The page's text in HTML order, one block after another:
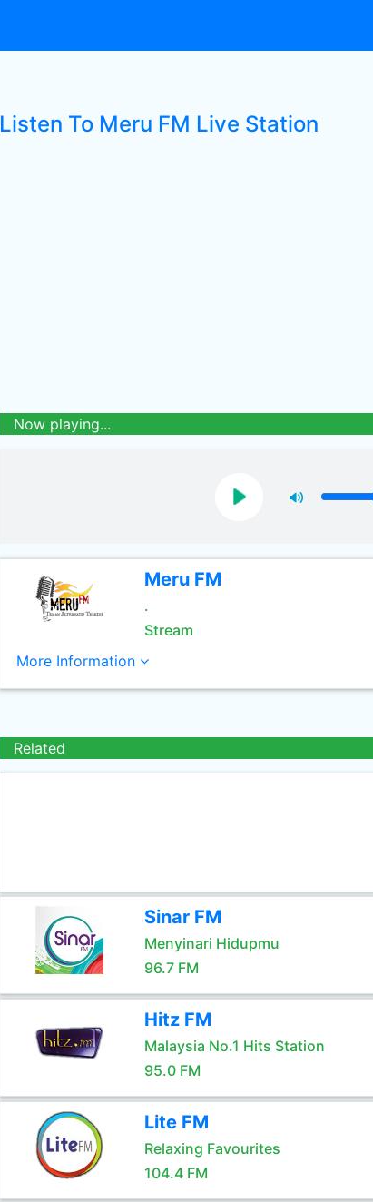
Listen To Meru FM Live Station
Now playing...
Meru FM
.
Stream
More Information
Related
Sinar FM
Menyinari Hidupmu
96.7 FM
Hitz FM
Malaysia No.1 Hits Station
95.0 FM
Lite FM
Relaxing Favourites
104.4 FM